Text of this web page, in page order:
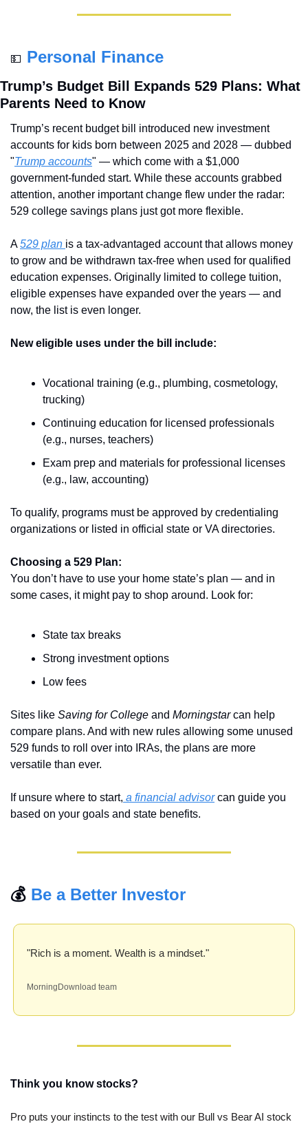
💵 Personal Finance
Trump’s Budget Bill Expands 529 Plans: What
Parents Need to Know
Trump’s recent budget bill introduced new investment
accounts for kids born between 2025 and 2028 — dubbed
"Trump accounts" — which come with a $1,000
government-funded start. While these accounts grabbed
attention, another important change flew under the radar:
529 college savings plans just got more flexible.
A 529 plan is a tax-advantaged account that allows money
to grow and be withdrawn tax-free when used for qualified
education expenses. Originally limited to college tuition,
eligible expenses have expanded over the years — and
now, the list is even longer.
New eligible uses under the bill include:
Vocational training (e.g., plumbing, cosmetology,
trucking)
Continuing education for licensed professionals
(e.g., nurses, teachers)
Exam prep and materials for professional licenses
(e.g., law, accounting)
To qualify, programs must be approved by credentialing
organizations or listed in official state or VA directories.
Choosing a 529 Plan:
You don’t have to use your home state’s plan — and in
some cases, it might pay to shop around. Look for:
State tax breaks
Strong investment options
Low fees
Sites like Saving for College and Morningstar can help
compare plans. And with new rules allowing some unused
529 funds to roll over into IRAs, the plans are more
versatile than ever.
If unsure where to start, a financial advisor can guide you
based on your goals and state benefits.
💰 Be a Better Investor
"Rich is a moment. Wealth is a mindset."
MorningDownload team
Think you know stocks?
Pro puts your instincts to the test with our Bull vs Bear AI stock